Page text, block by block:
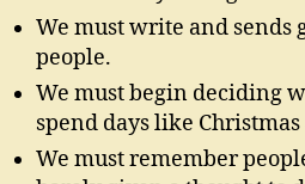
We must write and sends
people.
We must begin deciding
spend days like Christmas
We must remember